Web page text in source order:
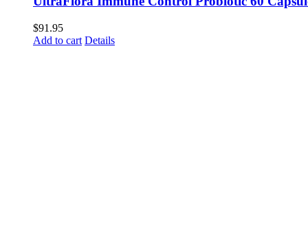
$91.95
Add to cart Details